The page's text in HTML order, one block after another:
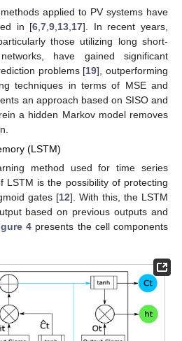
applied to PV systems have
in [6 ,7 ,9 13 17]. In recent years,
those utilizing long short-
have gained significant
problems [19], outperforming
techniques in terms of MSE and
an approach based on SISO and
a hidden Markov model removes
(LSTM)
method used for time series
LSTM is the possibility of protecting
gates [12]. With this, the LSTM
based on previous outputs and
4 presents the cell components